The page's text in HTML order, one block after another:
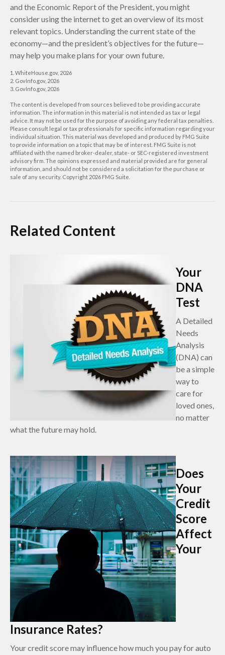
and the Economic Report of the President, you might
consider using the internet to get an overview of its most
relevant topics. Understanding the current state of the
economy—and the president’s objectives for the future—
may help you make plans for your own future.
1. WhiteHouse.gov, 2026
2. GovInfo.gov, 2026
3. GovInfo.gov, 2026
The content is developed from sources believed to be providing accurate
information. The information in this material is not intended as tax or legal
advice. It may not be used for the purpose of avoiding any federal tax penalties.
Please consult legal or tax professionals for specific information regarding your
individual situation. This material was developed and produced by FMG Suite
to provide information on a topic that may be of interest. FMG Suite is not
affiliated with the named broker-dealer, state- or SEC-registered investment
advisory firm. The opinions expressed and material provided are for general
information, and should not be considered a solicitation for the purchase or
sale of any security. Copyright 2026 FMG Suite.
Related Content
Your
DNA
Test
A Detailed
Needs
Analysis
(DNA) can
be a simple
way to
care for
loved ones,
no matter
what the future may hold.
Does
Your
Credit
Score
Affect
Your
Insurance Rates?
Your credit score may influence how much you pay for auto